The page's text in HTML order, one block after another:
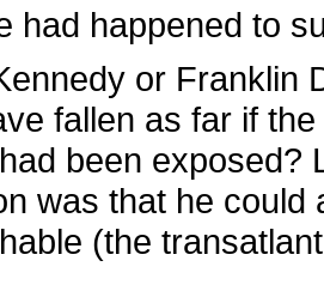
had happened to
or Franklin
fallen as far if
been exposed?
was that he could
(the